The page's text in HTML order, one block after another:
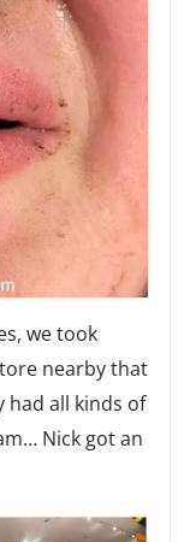
we took
nearby that
had all kinds of
Nick got an